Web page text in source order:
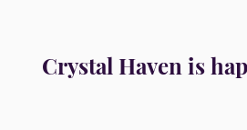
Crystal Haven is